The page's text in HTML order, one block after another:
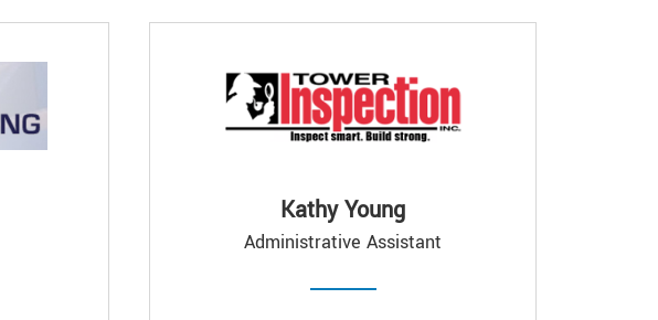
Kathy Young
Administrative Assistant